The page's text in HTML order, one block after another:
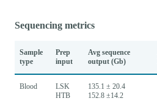
Sequencing metrics
Sample
type
Prep
input
Avg sequence
output (Gb)
Blood
LSK
HTB
135.1 ± 20.4
152.8 ±14.2